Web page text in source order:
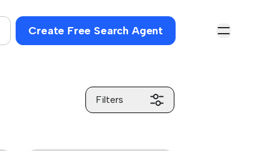
Create Free Search Agent
Filters